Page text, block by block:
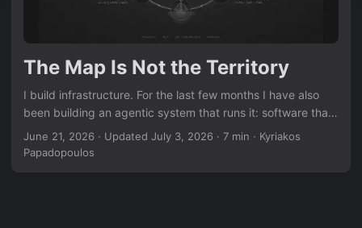
The Map Is Not the Territory
I build infrastructure. For the last few months I have also
been building an agentic system that runs it: software that
watches a few hundred machines across five sites,
predicts what a failure will do before it spreads, and
June 21, 2026 · Updated July 3, 2026 · 7 min · Kyriakos
Papadopoulos